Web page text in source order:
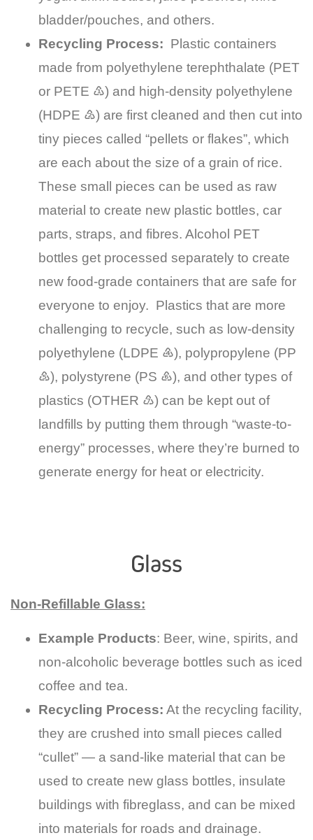
bladder/pouches, and others.
Recycling Process: Plastic containers
made from polyethylene terephthalate (PET
or PETE ♳) and high-density polyethylene
(HDPE ♴) are first cleaned and then cut into
tiny pieces called “pellets or flakes”, which
are each about the size of a grain of rice.
These small pieces can be used as raw
material to create new plastic bottles, car
parts, straps, and fibres. Alcohol PET
bottles get processed separately to create
new food-grade containers that are safe for
everyone to enjoy. Plastics that are more
challenging to recycle, such as low-density
polyethylene (LDPE ♶), polypropylene (PP
♷), polystyrene (PS ♸), and other types of
plastics (OTHER ♹) can be kept out of
landfills by putting them through “waste-to-
energy” processes, where they’re burned to
generate energy for heat or electricity.
Glass
Non-Refillable Glass:
Example Products: Beer, wine, spirits, and
non-alcoholic beverage bottles such as iced
coffee and tea.
Recycling Process: At the recycling facility,
they are crushed into small pieces called
“cullet” — a sand-like material that can be
used to create new glass bottles, insulate
buildings with fibreglass, and can be mixed
into materials for roads and drainage.